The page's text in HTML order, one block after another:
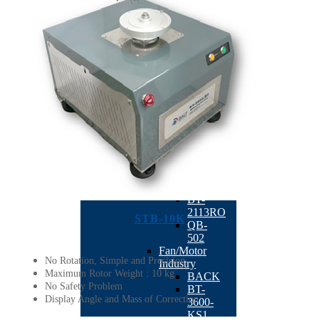
Machine
BT-4300
Dual Plane
Milling
Balancing
Machine
According
Industry
BACK
Machine
Tool
Industry
BT-
2113RO
QB-
502
Fan/Motor
Industry
BACK
BT-
3600-
KS1
STB-10K
No Rotation, Simple and Precision
Maximum Rotor Weight : 10 kg
No Safety Problem
Display Angle and Mass of Correction